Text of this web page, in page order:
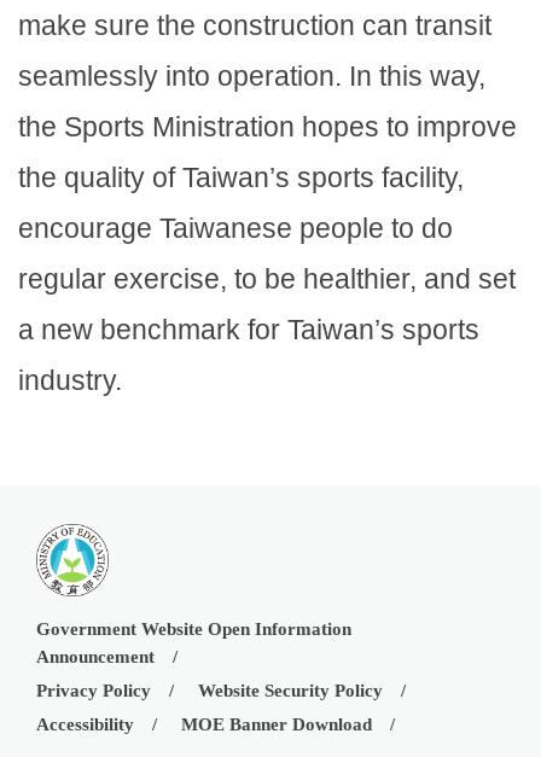
make sure the construction can transit
seamlessly into operation. In this way,
the Sports Ministration hopes to improve
the quality of Taiwan’s sports facility,
encourage Taiwanese people to do
regular exercise, to be healthier, and set
a new benchmark for Taiwan’s sports
industry.
Government Website Open Information
Announcement
Privacy Policy
Website Security Policy
Accessibility
MOE Banner Download